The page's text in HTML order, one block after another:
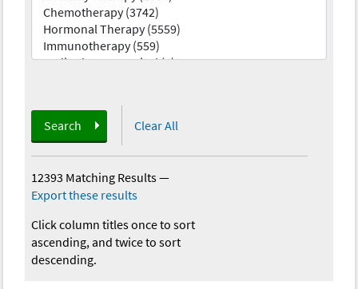
Search Clear All
12393 Matching Results—
Export these results
Click column titles once to sort
ascending, and twice to sort
descending.